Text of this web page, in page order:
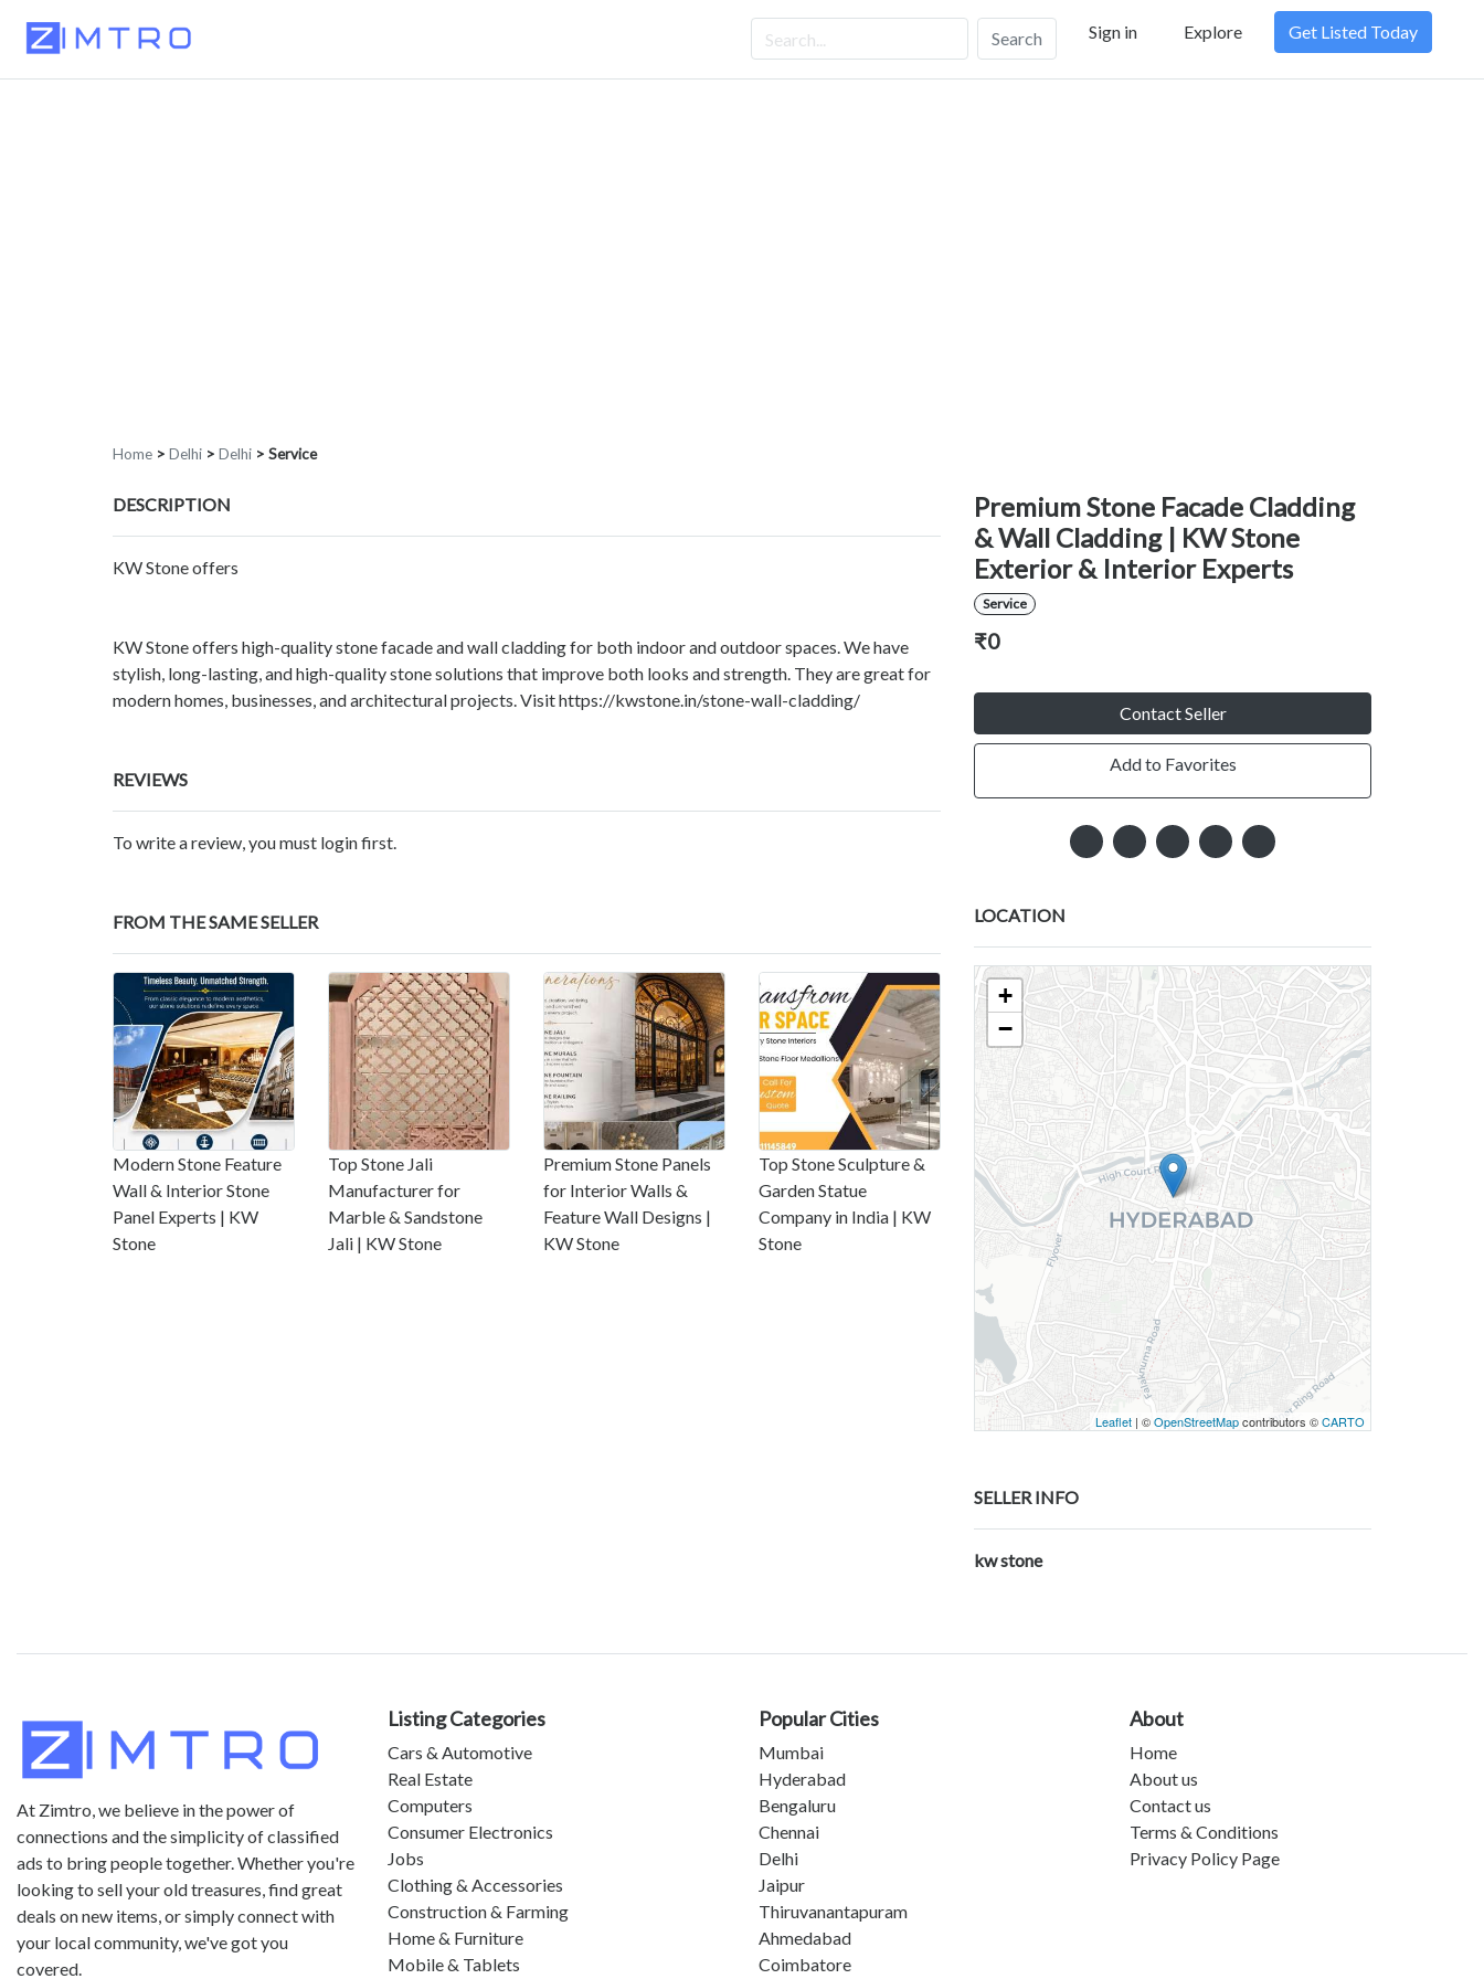
Search Sign in Explore Get Listed Today
Home > Delhi > Delhi > Service
DESCRIPTION
KW Stone offers
KW Stone offers high-quality stone facade and wall cladding for both indoor and outdoor spaces. We have
stylish, long-lasting, and high-quality stone solutions that improve both looks and strength. They are great for
modern homes, businesses, and architectural projects. Visit https://kwstone.in/stone-wall-cladding/
REVIEWS
To write a review, you must login first.
FROM THE SAME SELLER
Modern Stone Feature
Wall & Interior Stone
Panel Experts | KW
Stone
Top Stone Jali
Manufacturer for
Marble & Sandstone
Jali | KW Stone
Premium Stone Panels
for Interior Walls &
Feature Wall Designs |
KW Stone
Top Stone Sculpture &
Garden Statue
Company in India | KW
Stone
Premium Stone Facade Cladding
& Wall Cladding | KW Stone
Exterior & Interior Experts
Service
₹0
Contact Seller
Add to Favorites
LOCATION
+
−
Leaflet | ©OpenStreetMapcontributors ©CARTO
SELLER INFO
kw stone
At Zimtro, we believe in the power of
connections and the simplicity of classified
ads to bring people together. Whether you're
looking to sell your old treasures, find great
deals on new items, or simply connect with
your local community, we've got you
covered.
Listing Categories
Cars & Automotive
Real Estate
Computers
Consumer Electronics
Jobs
Clothing & Accessories
Construction & Farming
Home & Furniture
Mobile & Tablets
Popular Cities
Mumbai
Hyderabad
Bengaluru
Chennai
Delhi
Jaipur
Thiruvanantapuram
Ahmedabad
Coimbatore
About
Home
About us
Contact us
Terms & Conditions
Privacy Policy Page